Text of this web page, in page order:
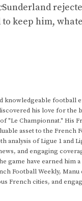
Sunderland
to keep him,
knowledgeable football
his love for the
"Le Championnat." His
asset to the French
analysis of Ligue 1 and
and engaging
game have earned
Football Weekly,
French cities, and